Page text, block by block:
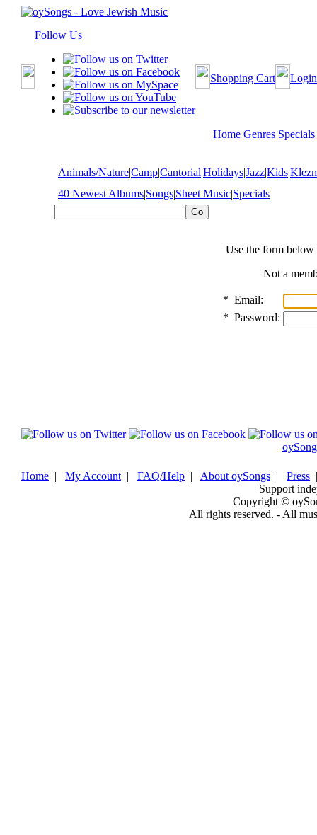
Follow Us
Shopping Cart Login
Home Genres Specials
Animals/Nature|Camp|Cantorial|Holidays|Jazz|Kids|
40 Newest Albums|Songs|Sheet Music|Specials
Use the form
Not a
* Email:
* Password:
Home | My Account | FAQ/Help | About oySongs | Press
Support
Copyright ©
All rights reserved. - All